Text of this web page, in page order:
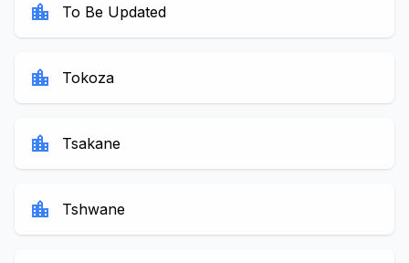
location_city To Be Updated
location_city Tokoza
location_city Tsakane
location_city Tshwane